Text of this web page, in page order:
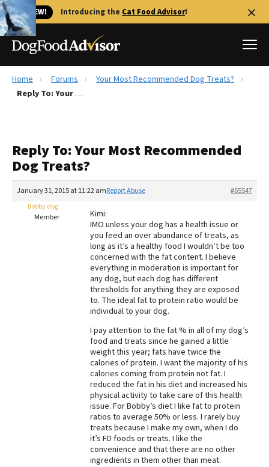
🐱 NEW! Introducing the Cat Food Advisor!
Best Dog Foods
Recalls
FAQs
The Farmer's Dog Review
Redbarn Review
Best Natural Food
Home Forums
Your Most Recommended Dog Treats?
Reply To: Your Most Recommended Dog Treats?
Reply To: Your Most Recommended
Dog Treats?
January 31, 2015 at 11:22 am #65547
Report Abuse
Bobby dog
Member
Kimi:
IMO unless your dog has a health issue or
you feed an over abundance of treats, as
long as it’s a healthy food I wouldn’t be too
concerned with the fat content. I believe
everything in moderation is important for
any dog, but each dog has different
thresholds for anything they are exposed
to. The ideal fat to protein ratio would be
individual to your dog.
I pay attention to the fat % in all of my dog’s
food and treats since he gained a little
weight this year; fats have twice the
calories of protein. I want the majority of his
calories coming from protein not fat. I
reduced the fat in his diet and increased his
physical activity to take care of this health
issue. For Bobby’s diet I like fat to protein
ratios to average 50% or less. I rarely buy
treats because I make my own, when I do
it’s FD foods or treats. I like the
convenience and that there are no other
ingredients in them other than meat.